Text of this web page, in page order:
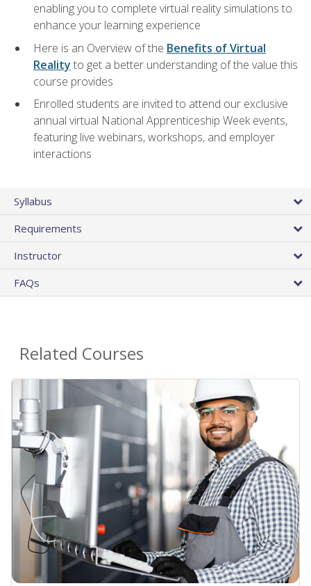
enabling you to complete virtual reality simulations to
enhance your learning experience
Here is an Overview of the Benefits of Virtual
Reality to get a better understanding of the value this
course provides
Enrolled students are invited to attend our exclusive
annual virtual National Apprenticeship Week events,
featuring live webinars, workshops, and employer
interactions
Syllabus
Requirements
Instructor
FAQs
Related Courses